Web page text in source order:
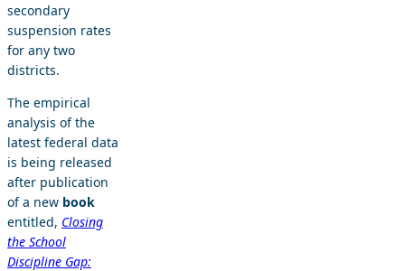
secondary
suspension rates
for any two
districts.
The empirical
analysis of the
latest federal data
is being released
after publication
of a new book
entitled, Closing
the School
Discipline Gap: